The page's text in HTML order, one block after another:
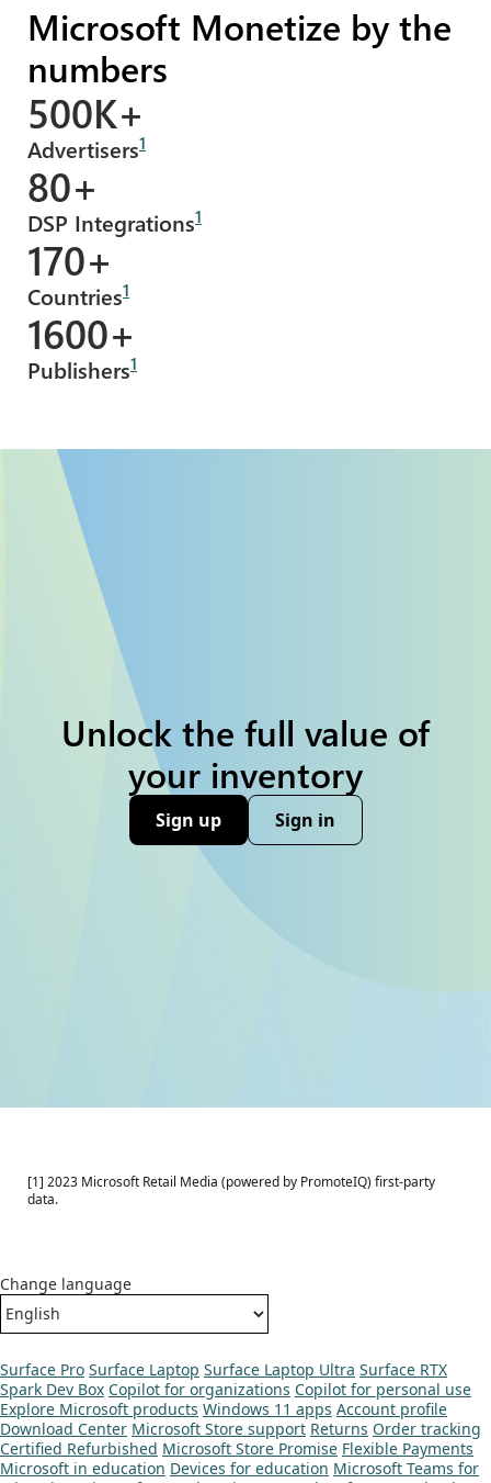
Microsoft Monetize by the
numbers
500K+
Advertisers1
80+
DSP Integrations1
170+
Countries1
1600+
Publishers1
Unlock the full value of
your inventory
Sign up Sign in
(opens new window)
[1] 2023 Microsoft Retail Media (powered by PromoteIQ) first-party
data.
Change language
Surface Pro Surface Laptop Surface Laptop Ultra Surface RTX
Spark Dev Box Copilot for organizations Copilot for personal use
Explore Microsoft products Windows 11 apps Account profile
Download Center Microsoft Store support Returns Order tracking
Certified Refurbished Microsoft Store Promise Flexible Payments
Microsoft in education Devices for education Microsoft Teams for